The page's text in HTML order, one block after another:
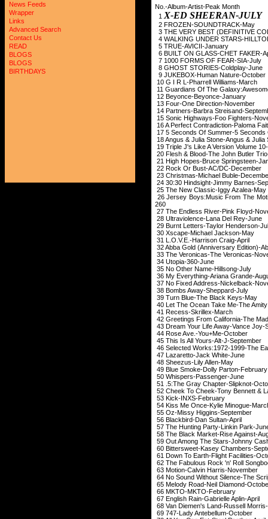
News Feeds
Wrapper
Links
Advanced Search
Contact Us
READ
BLOGS
BLOGS
BIRTHDAYS
No.-Album-Artist-Peak Month
1 X-ED SHEERAN-JULY
2 FROZEN-
3 THE VERY BEST (DEFINITIVE
4 WALKING UNDER STARS-
5 TRUE-
6 BUILT ON
7 1000 FORMS
8 GHOST
9 JUKEBOX-
10 G I R L-
11 Guardians Of The
12 Beyonce-
13 Four-One
14 Partners-Barbra
15 Sonic Highways-
16 A Perfect
17 5 Seconds Of
18 Angus & Julia
19 Triple J's Like A Version
20 Flesh & Blood-The
21 High Hopes-
22 Rock Or Bust-
23 Christmas-Michael
24 30:30 Hindsight-
25 The New
26 Jersey Boys:Music From The
260
27 The Endless
28 Ultraviolence-
29 Burnt Letters-
30 Xscape-
31 L.O.V.E.-
32 Abba Gold
33 The Veronicas-
34 Utopia-
35 No Other
36 My Everything-
37 No Fixed
38 Bombs
39 Turn Blue-The
40 Let The Ocean Take
41 Recess-
42 Greetings From California-The
43 Dream Your Life
44 Rose Ave.-
45 This Is All
46 Selected
47 Lazaretto-
48 Sheezus-
49 Blue Smoke-
50 Whispers-
51 .5:The Gray
52 Cheek To Cheek-
53 Kick-INXS-
54 Kiss Me Once-
55 Oz-Missy
56 Blackbird-
57 The Hunting
58 The Black
59 Out Among The
60 Bittersweet-
61 Down To Earth-
62 The Fabulous Rock 'n'
63 Motion-Calvin
64 No Sound Without
65 Melody Road-
66 MKTO-
67 English Rain-
68 Van Diemen's
69 747-Lady